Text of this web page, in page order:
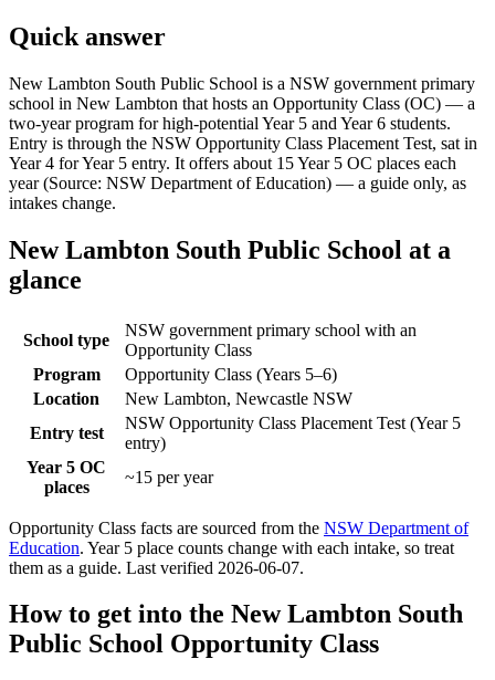
Quick answer
New Lambton South Public School is a NSW government primary
school in New Lambton that hosts an Opportunity Class (OC) — a
two-year program for high-potential Year 5 and Year 6 students.
Entry is through the NSW Opportunity Class Placement Test, sat in
Year 4 for Year 5 entry. It offers about 15 Year 5 OC places each
year (Source: NSW Department of Education) — a guide only, as
intakes change.
New Lambton South Public School at a
glance
School type
NSW government primary school with an
Opportunity Class
Program
Opportunity Class (Years 5–6)
Location
New Lambton, Newcastle NSW
Entry test
NSW Opportunity Class Placement Test (Year 5
entry)
Year 5 OC
places
~15 per year
Opportunity Class facts are sourced from the NSW Department of
Education. Year 5 place counts change with each intake, so treat
them as a guide. Last verified 2026-06-07.
How to get into the New Lambton South
Public School Opportunity Class